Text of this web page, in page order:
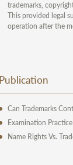
trademarks,
This provided legal
operation after the
Publication
Can Trademarks
Examination
Name Rights Vs.